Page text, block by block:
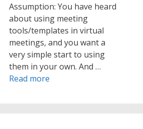
Assumption: You have heard
about using meeting
tools/templates in virtual
meetings, and you want a
very simple start to using
them in your own. And …
Read more